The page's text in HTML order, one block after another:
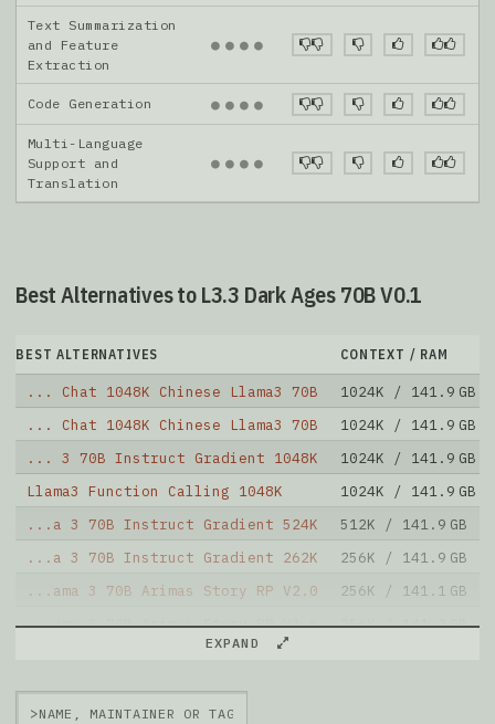
Text Summarization
and Feature
Extraction
● ● ● ●
Code Generation ● ● ● ●
Multi-Language
Support and
Translation
● ● ● ●
Best Alternatives to L3.3 Dark Ages 70B V0.1
BEST ALTERNATIVES CONTEXT / RAM
... Chat 1048K Chinese Llama3 70B
1024K / 141.9 GB
... Chat 1048K Chinese Llama3 70B
1024K / 141.9 GB
... 3 70B Instruct Gradient 1048K
1024K / 141.9 GB
Llama3 Function Calling 1048K
1024K / 141.9 GB
...a 3 70B Instruct Gradient 524K
512K / 141.9 GB
...a 3 70B Instruct Gradient 262K
256K / 141.9 GB
...ama 3 70B Arimas Story RP V2.0
256K / 141.1 GB
...ama 3 70B Arimas Story RP V1.6
256K / 141.2 GB
Llama 3.1 70B Instruct
Note: green Score (e.g. "
EXPAND
>